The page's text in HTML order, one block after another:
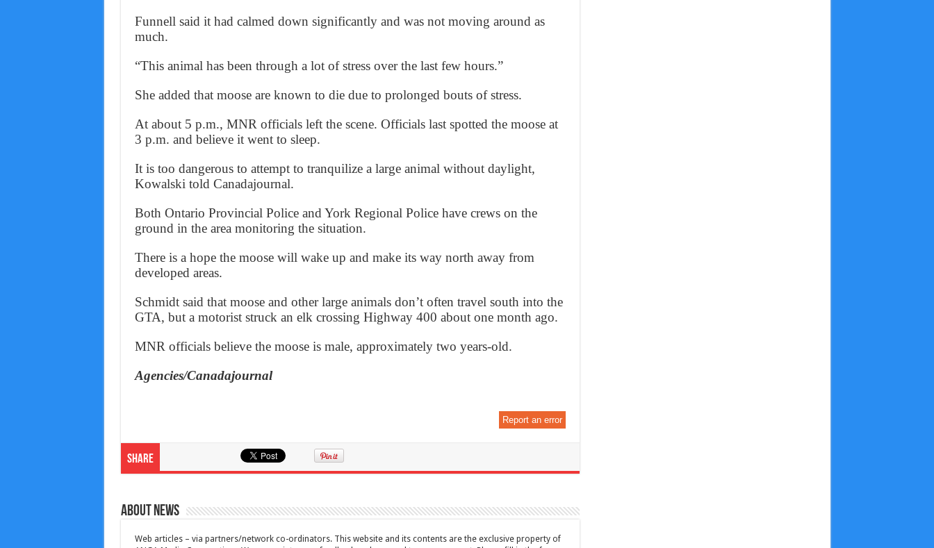
Funnell said it had calmed down significantly and was not moving around as
much.
“This animal has been through a lot of stress over the last few hours.”
She added that moose are known to die due to prolonged bouts of stress.
At about 5 p.m., MNR officials left the scene. Officials last spotted the moose at
3 p.m. and believe it went to sleep.
It is too dangerous to attempt to tranquilize a large animal without daylight,
Kowalski told Canadajournal.
Both Ontario Provincial Police and York Regional Police have crews on the
ground in the area monitoring the situation.
There is a hope the moose will wake up and make its way north away from
developed areas.
Schmidt said that moose and other large animals don’t often travel south into the
GTA, but a motorist struck an elk crossing Highway 400 about one month ago.
MNR officials believe the moose is male, approximately two years-old.
Agencies/Canadajournal
Report an error
Share
About News
Web articles – via partners/network co-ordinators. This website and its contents are the exclusive property of